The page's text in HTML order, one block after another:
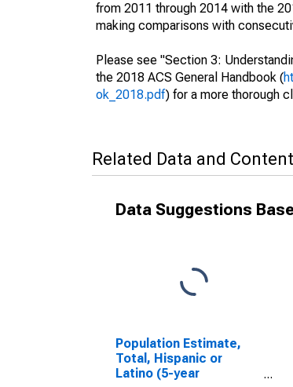
from 2011 through 2014 with the
making comparisons with
Please see "Section 3:
the 2018 ACS General Handbook (
ok_2018.pdf) for a more thorough
Related Data and Content
Data Suggestions
Population Estimate,
Total, Hispanic or
Latino (5-year